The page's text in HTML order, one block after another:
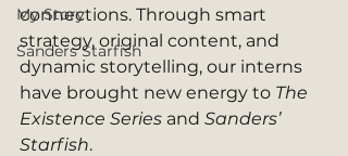
My Story
Sanders Starfish
connections. Through smart
strategy, original content, and
dynamic storytelling, our interns
have brought new energy to The
Existence Series and Sanders’
Starfish.